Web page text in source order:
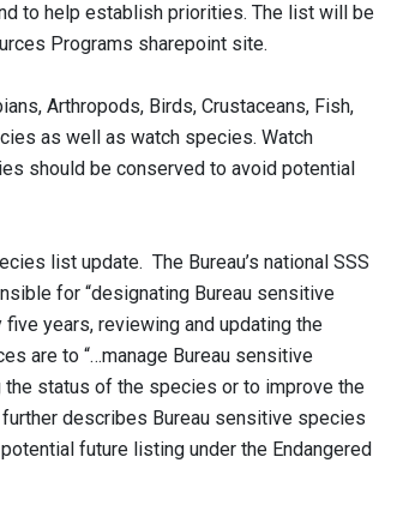
to help establish priorities. The list will be
Programs sharepoint site.
Arthropods, Birds, Crustaceans, Fish,
as well as watch species. Watch
should be conserved to avoid potential
list update. The Bureau’s national SSS
for “designating Bureau sensitive
years, reviewing and updating the
are to “…manage Bureau sensitive
status of the species or to improve the
describes Bureau sensitive species
future listing under the Endangered